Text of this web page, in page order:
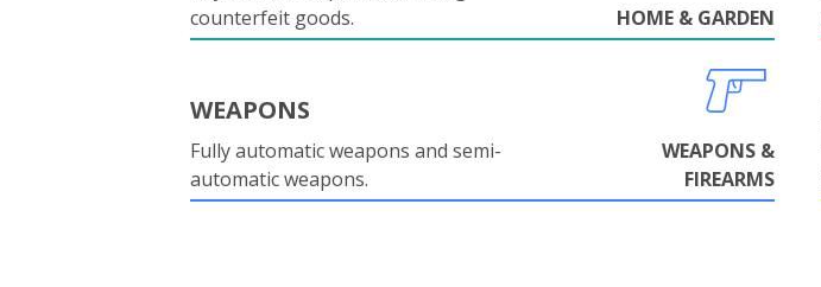
counterfeit goods.
HOME & GARDEN
WEAPONS
Fully automatic weapons and semi-
automatic weapons.
WEAPONS &
FIREARMS